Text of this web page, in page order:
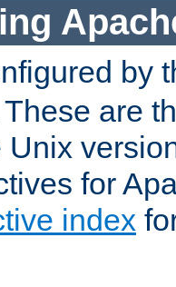
by
are
for
index